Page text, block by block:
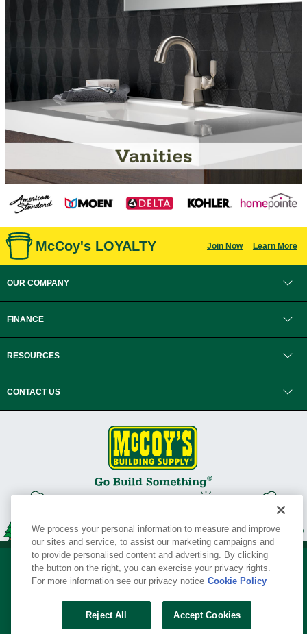
McCoy's LOYALTY Join Now Learn More
OUR COMPANY
FINANCE
RESOURCES
CONTACT US
Your Privacy Rights
We process your personal information to measure and improve
our sites and service, to assist our marketing campaigns and
to provide personalised content and advertising. By clicking
the button on the right, you can exercise your privacy rights.
For more information see our privacy notice Cookie Policy
Reject All Accept Cookies